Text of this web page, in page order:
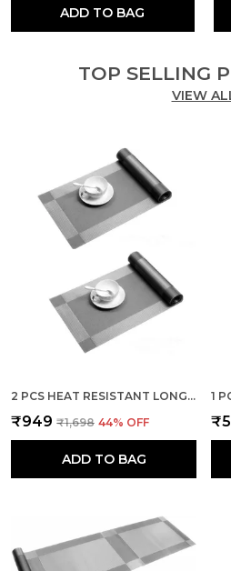
ADD TO BAG
TOP SELLING
VIEW
2 PCS HEAT RESISTANT LONG DINNER TABLE RUNNER (SILVER)
₹949 ₹1,698 44% OFF
ADD TO BAG